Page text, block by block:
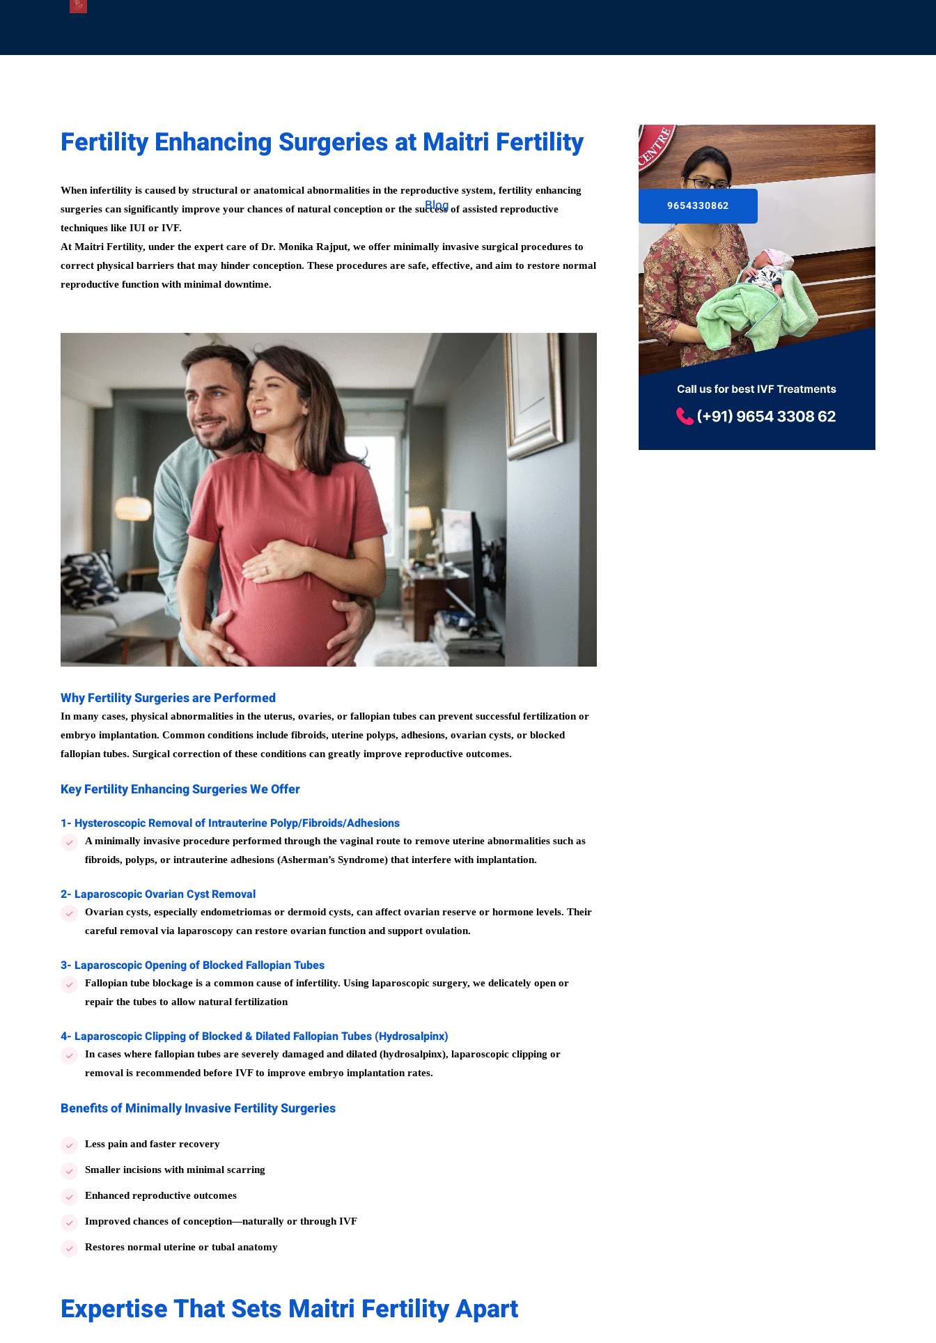
Blog 9654330862
Fertility Enhancing Surgeries at Maitri Fertility
When infertility is caused by structural or anatomical abnormalities in the reproductive system, fertility enhancing
surgeries can significantly improve your chances of natural conception or the success of assisted reproductive
techniques like IUI or IVF.
At Maitri Fertility, under the expert care of Dr. Monika Rajput, we offer minimally invasive surgical procedures to
correct physical barriers that may hinder conception. These procedures are safe, effective, and aim to restore normal
reproductive function with minimal downtime.
Why Fertility Surgeries are Performed
In many cases, physical abnormalities in the uterus, ovaries, or fallopian tubes can prevent successful fertilization or
embryo implantation. Common conditions include fibroids, uterine polyps, adhesions, ovarian cysts, or blocked
fallopian tubes. Surgical correction of these conditions can greatly improve reproductive outcomes.
Key Fertility Enhancing Surgeries We Offer
1- Hysteroscopic Removal of Intrauterine Polyp/Fibroids/Adhesions
A minimally invasive procedure performed through the vaginal route to remove uterine abnormalities such as
fibroids, polyps, or intrauterine adhesions (Asherman’s Syndrome) that interfere with implantation.
2- Laparoscopic Ovarian Cyst Removal
Ovarian cysts, especially endometriomas or dermoid cysts, can affect ovarian reserve or hormone levels. Their
careful removal via laparoscopy can restore ovarian function and support ovulation.
3- Laparoscopic Opening of Blocked Fallopian Tubes
Fallopian tube blockage is a common cause of infertility. Using laparoscopic surgery, we delicately open or
repair the tubes to allow natural fertilization
4- Laparoscopic Clipping of Blocked & Dilated Fallopian Tubes (Hydrosalpinx)
In cases where fallopian tubes are severely damaged and dilated (hydrosalpinx), laparoscopic clipping or
removal is recommended before IVF to improve embryo implantation rates.
Benefits of Minimally Invasive Fertility Surgeries
Less pain and faster recovery
Smaller incisions with minimal scarring
Enhanced reproductive outcomes
Improved chances of conception—naturally or through IVF
Restores normal uterine or tubal anatomy
Expertise That Sets Maitri Fertility Apart